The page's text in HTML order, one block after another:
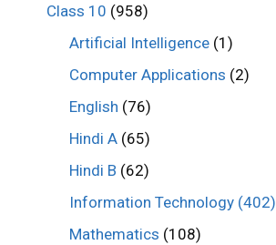
Class 10 (958)
Artificial Intelligence (1)
Computer Applications (2)
English (76)
Hindi A (65)
Hindi B (62)
Information Technology (402)
Mathematics (108)